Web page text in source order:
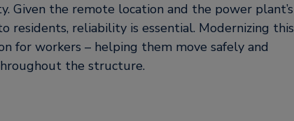
Given the remote location and the power plant’s
residents, reliability is essential. Modernizing this
for workers – helping them move safely and
the structure.